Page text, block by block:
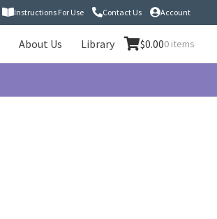
Instructions For Use Contact Us Account
About Us Library $0.000 items